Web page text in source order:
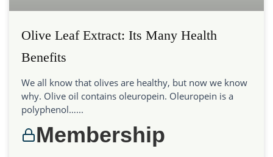
Olive Leaf Extract: Its Many Health
Benefits
We all know that olives are healthy, but now we know
why. Olive oil contains oleuropein. Oleuropein is a
polyphenol…...
Membership